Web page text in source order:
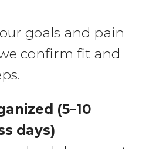
goals and pain
confirm fit and
(5–10
days)